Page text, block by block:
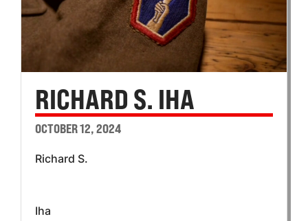
RICHARD S. IHA
OCTOBER 12, 2024
Richard S.
Iha